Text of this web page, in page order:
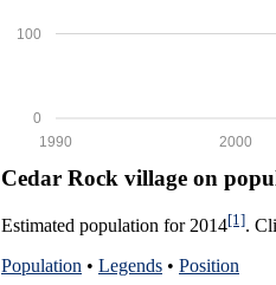
0
100
2000
1990
Cedar Rock village on
Estimated population for 2014[1].
Population • Legends • Position